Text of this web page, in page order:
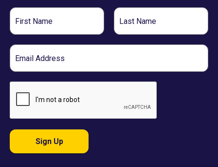
First
Name
Last
Name
Email
Sign Up